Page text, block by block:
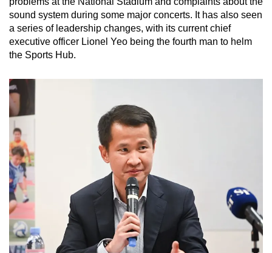
sound system during some major concerts. It has also seen
a series of leadership changes, with its current chief
executive officer Lionel Yeo being the fourth man to helm
the Sports Hub.